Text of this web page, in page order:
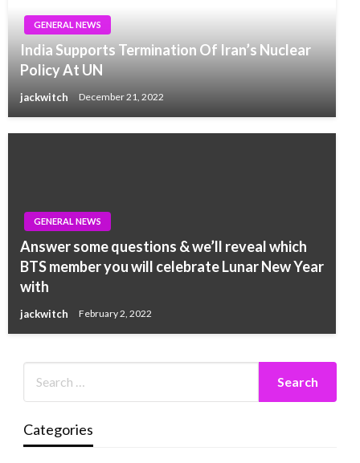
GENERAL NEWS
India Supports Termination Of Iran’s Nuclear
Policy At UN
jackwitch December 21, 2022
GENERAL NEWS
Answer some questions & we’ll reveal which
BTS member you will celebrate Lunar New Year
with
jackwitch February 2, 2022
Categories